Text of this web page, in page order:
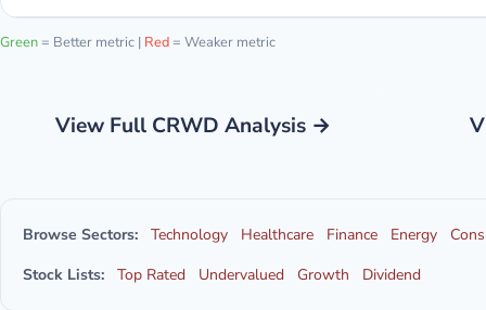
Green= Better metric | Red= Weaker metric
View Full CRWD Analysis →
Browse Sectors: Technology Healthcare Finance Energy
Stock Lists:
Top Rated Undervalued Growth Dividend